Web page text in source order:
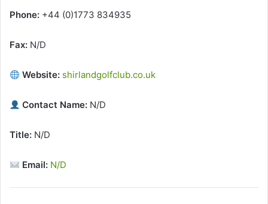
Phone: +44 (0)1773 834935
Fax: N/D
Website: shirlandgolfclub.co.uk
Contact Name: N/D
Title: N/D
Email: N/D